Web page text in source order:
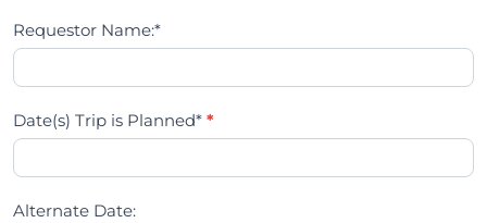
Requestor Name:*
Date(s) Trip is Planned* *
Alternate Date: